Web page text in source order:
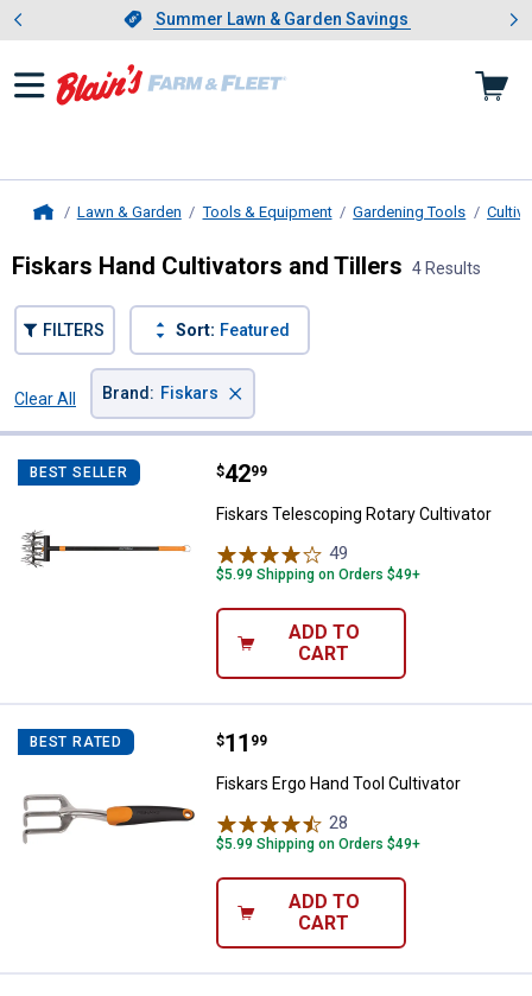
Slide 1 of 4.Summer Lawn & Garden Savings
Summer Lawn & Garden Savings
Showing slide 1 of 4: Summer
Lawn & Garden Tools & Equipment Gardening Tools
Fiskars Hand Cultivators and Tillers 4 Results
FILTERS Sort: Featured
Clear All
Brand : Fiskars ×
BEST SELLER Fiskars Telescoping Rotary
Price:
$42
. 99
Fiskars Telescoping Rotary Cultivator
49
$5.99 Shipping on Orders $49+
ADD TO
CART
BEST RATED Fiskars Ergo Hand Tool Cultivator
Price:
$11
. 99
Fiskars Ergo Hand Tool Cultivator
28
$5.99 Shipping on Orders $49+
ADD TO
CART